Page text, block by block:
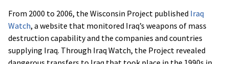
From 2000 to 2006, the Wisconsin Project published Iraq
Watch, a website that monitored Iraq’s weapons of mass
destruction capability and the companies and countries
supplying Iraq. Through Iraq Watch, the Project revealed